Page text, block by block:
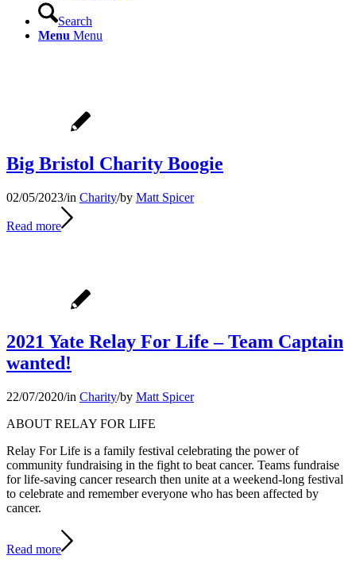
Search
Menu Menu
Big Bristol Charity Boogie
02/05/2023/in Charity/by Matt Spicer
Read more
2021 Yate Relay For Life – Team Captain
wanted!
22/07/2020/in Charity/by Matt Spicer
ABOUT RELAY FOR LIFE
Relay For Life is a family festival celebrating the power of
community fundraising in the fight to beat cancer. Teams fundraise
for life-saving cancer research then unite at a weekend-long festival
to celebrate and remember everyone who has been affected by
cancer.
Read more